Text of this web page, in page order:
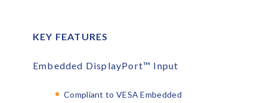
KEY FEATURES
Embedded DisplayPort™ Input
Compliant to VESA Embedded